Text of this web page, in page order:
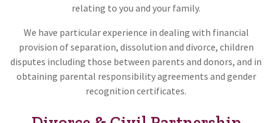
relating to you and your family.
We have particular experience in dealing with financial
provision of separation, dissolution and divorce, children
disputes including those between parents and donors, and in
obtaining parental responsibility agreements and gender
recognition certificates.